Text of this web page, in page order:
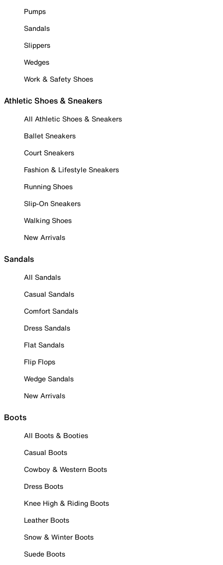
Pumps
Sandals
Slippers
Wedges
Work & Safety Shoes
Athletic Shoes & Sneakers
All Athletic Shoes & Sneakers
Ballet Sneakers
Court Sneakers
Fashion & Lifestyle Sneakers
Running Shoes
Slip-On Sneakers
Walking Shoes
New Arrivals
Sandals
All Sandals
Casual Sandals
Comfort Sandals
Dress Sandals
Flat Sandals
Flip Flops
Wedge Sandals
New Arrivals
Boots
All Boots & Booties
Casual Boots
Cowboy & Western Boots
Dress Boots
Knee High & Riding Boots
Leather Boots
Snow & Winter Boots
Suede Boots